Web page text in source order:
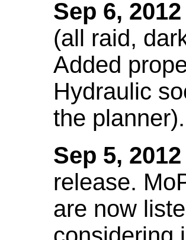
Sep 6, 2012
(all raid,
Added
Hydraulic
the planner).
Sep 5, 2012
release.
are now